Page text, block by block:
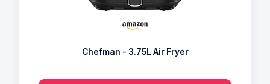
Chefman - 3.75L Air Fryer